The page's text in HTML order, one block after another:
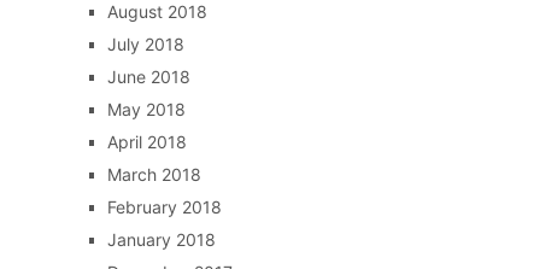
August 2018
July 2018
June 2018
May 2018
April 2018
March 2018
February 2018
January 2018